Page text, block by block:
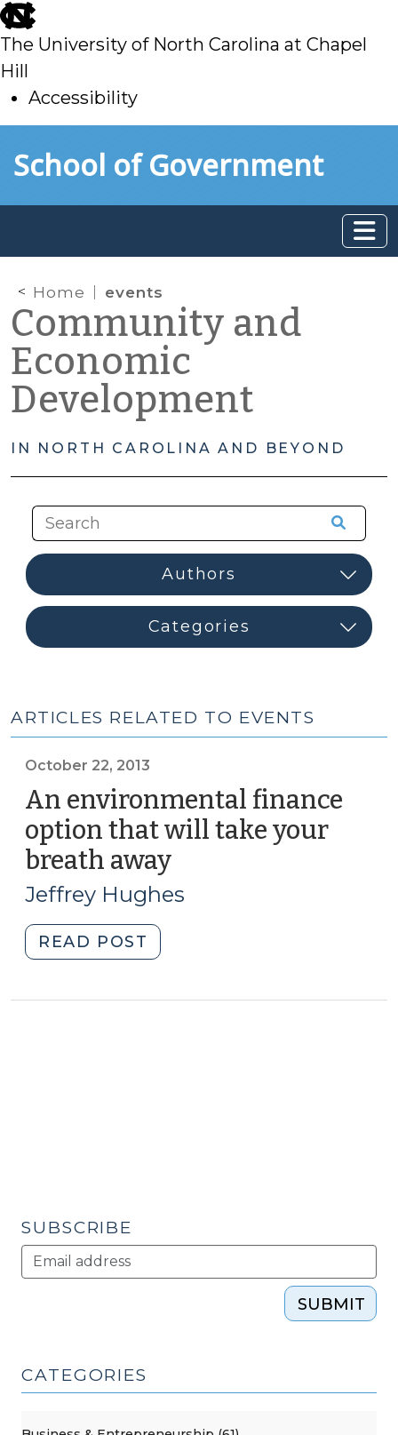
skip
to
main
The University of North Carolina at Chapel
Hill
Accessibility
toSchool of Government
Home events
Community and
Economic
Development
IN NORTH CAROLINA AND BEYOND
ARTICLES RELATED TO EVENTS
October 22, 2013
An environmental finance
option that will take your
breath away(October
22,
Jeffrey Hughes
READ POST
environmental
SUBSCRIBE
SUBMIT
CATEGORIES